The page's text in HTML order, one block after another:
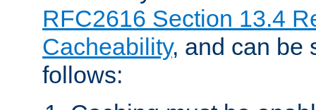
RFC2616 Section 13.4
Cacheability, and can be
follows: